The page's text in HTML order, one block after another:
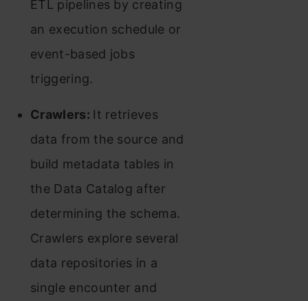
ETL pipelines by creating
an execution schedule or
event-based jobs
triggering.
Crawlers: It retrieves
data from the source and
build metadata tables in
the Data Catalog after
determining the schema.
Crawlers explore several
data repositories in a
single encounter and